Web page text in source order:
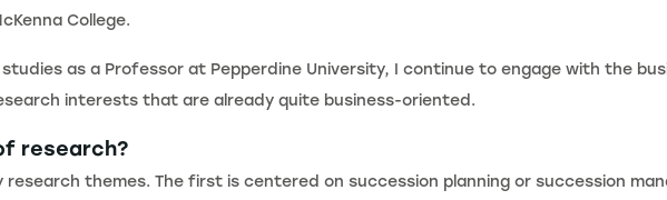
College.
as a Professor at Pepperdine University, I continue to engage with the
interests that are already quite business-oriented.
research?
themes. The first is centered on succession planning or succession